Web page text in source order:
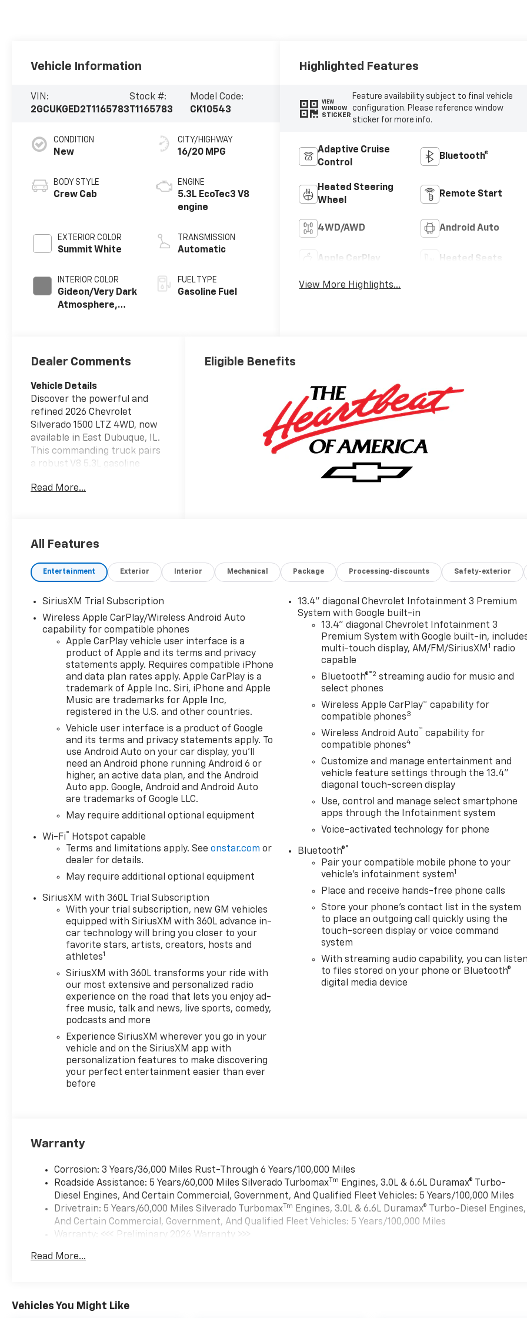
Vehicle Information
VIN:
2GCUKGED2T1165783
Stock #:
T1165783
Model Code:
CK10543
CONDITION
New
BODY STYLE
Crew Cab
EXTERIOR COLOR
Summit White
INTERIOR COLOR
Gideon/Very Dark
Atmosphere,
Outboard
Positions
CITY/HIGHWAY
16/20 MPG
ENGINE
5.3L EcoTec3 V8
engine
TRANSMISSION
Automatic
FUEL TYPE
Gasoline Fuel
Highlighted Features
VIEW
WINDOW
STICKER
Feature availability subject to final vehicle
configuration. Please reference window
sticker for more info.
Adaptive Cruise
Control
Bluetooth®
Heated Steering
Wheel
Remote Start
4WD/AWD Android Auto
Apple CarPlay Heated Seats
View More Highlights...
Dealer Comments
Vehicle Details
Discover the powerful and
refined 2026 Chevrolet
Silverado 1500 LTZ 4WD, now
available in East Dubuque, IL.
This commanding truck pairs
a robust V8 5.3L gasoline
wheel drive capability,
adventures. The LTZ trim
convenience with premium
features that make every
find a thoughtfully designed
cabin loaded with high-end
amenities. Stay connected
and entertained with Apple
CarPlay and an immersive
BOSE stereo system that fills
the interior with rich, clear
sound. Start your vehicle from
the warmth of home using
Remote Start, and take
advantage of the Back-Up
Camera for precise
maneuvering and enhanced
safety when reversing. A
Heated Steering Wheel brings
extra comfort during colder
months, ensuring a cozy grip
blends rugged capability with
sophisticated accents,
reflecting Chevrolet
Silverado's reputation for
Whether navigating city
streets or tackling rough
terrain, the 2026 Chevrolet
Silverado 1500 LTZ 4WD offers
a confident, quiet ride with
thoughtful technology and
premium touches throughout.
Located in East Dubuque, IL,
this Chevrolet Silverado is
ready to impress discerning
drivers who demand
performance, comfort, and
advanced features. Contact
us to schedule a test drive
and experience the strength
Equipment
Apple CarPlay: Seamless
this 2026 Chevrolet Silverado
entertained on the go! The
leather seats in this unit are a
This vehicle comes equipped
equipped with the latest
Read More...
Eligible Benefits
All Features
Entertainment Exterior Interior Mechanical Package Processing-discounts Safety-exterior
SiriusXM Trial Subscription
Wireless Apple CarPlay/Wireless Android Auto
capability for compatible phones
Apple CarPlay vehicle user interface is a
product of Apple and its terms and privacy
statements apply. Requires compatible iPhone
and data plan rates apply. Apple CarPlay is a
trademark of Apple Inc. Siri, iPhone and Apple
Music are trademarks for Apple Inc,
registered in the U.S. and other countries.
Vehicle user interface is a product of Google
and its terms and privacy statements apply. To
use Android Auto on your car display, you'll
need an Android phone running Android 6 or
higher, an active data plan, and the Android
Auto app. Google, Android and Android Auto
are trademarks of Google LLC.
May require additional optional equipment
Wi-Fi® Hotspot capable
Terms and limitations apply. Seeonstar.com or
dealer for details.
May require additional optional equipment
SiriusXM with 360L Trial Subscription
With your trial subscription, new GM vehicles
equipped with SiriusXM with 360L advance in-
car technology will bring you closer to your
favorite stars, artists, creators, hosts and
athletes1
SiriusXM with 360L transforms your ride with
our most extensive and personalized radio
experience on the road that lets you enjoy ad-
free music, talk and news, live sports, comedy,
podcasts and more
Experience SiriusXM wherever you go in your
vehicle and on the SiriusXM app with
personalization features to make discovering
your perfect entertainment easier than ever
before
13.4" diagonal Chevrolet Infotainment 3 Premium
System with Google built-in
13.4" diagonal Chevrolet Infotainment 3
Premium System with Google built-in,
multi-touch display, AM/FM/SiriusXM1 radio
capable
Bluetooth®®2 streaming audio for music and
select phones
Wireless Apple CarPlay™ capability for
compatible phones3
Wireless Android Auto™ capability for
compatible phones4
Customize and manage entertainment and
vehicle feature settings through the 13.4"
diagonal touch-screen display
Use, control and manage select smartphone
apps through the Infotainment system
Voice-activated technology for phone
Bluetooth®®
Pair your compatible mobile phone to your
vehicle's infotainment system1
Place and receive hands-free phone calls
Store your phone's contact list in the system
to place an outgoing call quickly using the
touch-screen display or voice command
system
With streaming audio capability, you can listen
to files stored on your phone or Bluetooth®
digital media device
Warranty
Corrosion: 3 Years/36,000 Miles Rust-Through 6 Years/100,000 Miles
Roadside Assistance: 5 Years/60,000 Miles Silverado Turbomax Tm Engines, 3.0L & 6.6L Duramax® Turbo-
Diesel Engines, And Certain Commercial, Government, And Qualified Fleet Vehicles: 5 Years/100,000 Miles
Drivetrain: 5 Years/60,000 Miles Silverado Turbomax Tm Engines, 3.0L & 6.6L Duramax® Turbo-Diesel Engines,
And Certain Commercial, Government, And Qualified Fleet Vehicles: 5 Years/100,000 Miles
Warranty: <<< Preliminary 2026 Warranty >>>
Maintenance: First Visit: 12 Months/12,000 Miles
Read More...
Vehicles You Might Like